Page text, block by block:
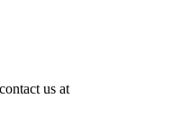
us at